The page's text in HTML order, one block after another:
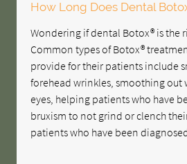
How Long Does Dental
Wondering if dental Botox® is the
Common types of Botox®
provide for their patients include
forehead wrinkles, smoothing out
eyes, helping patients who have
bruxism to not grind or clench
patients who have been